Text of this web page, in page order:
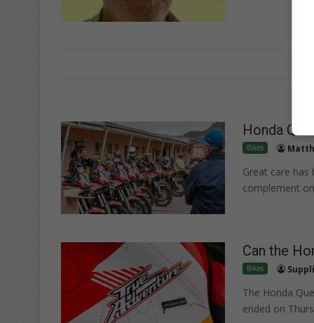
Honda
Bikes
Great care
complement
Can the
Bikes
The Honda
ended on